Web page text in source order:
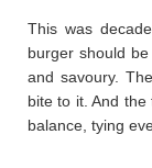
This was
burger should
and savoury.
bite to it. And
balance, tying